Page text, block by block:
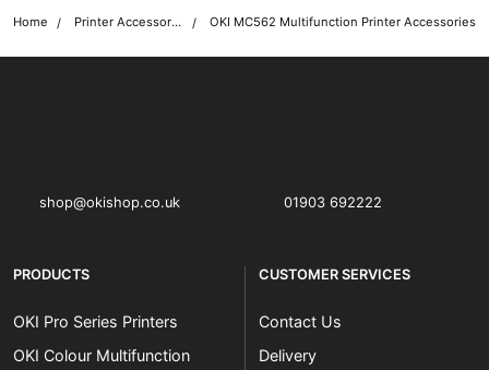
Home Printer Accessories OKI MC562 Multifunction Printer Accessories
shop@okishop.co.uk 01903 692222
PRODUCTS
OKI Pro Series Printers
OKI Colour Multifunction
CUSTOMER SERVICES
Contact Us
Delivery